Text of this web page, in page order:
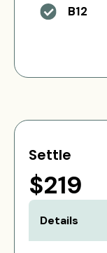
B12
Settle
$219
Details